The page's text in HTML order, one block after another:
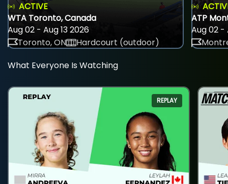
ACTIVE
WTA Toronto, Canada
Aug 02 - Aug 13 2026
Toronto, ON
Hardcourt (outdoor)
ATP
Aug 02 -
What Everyone Is Watching
REPLAY